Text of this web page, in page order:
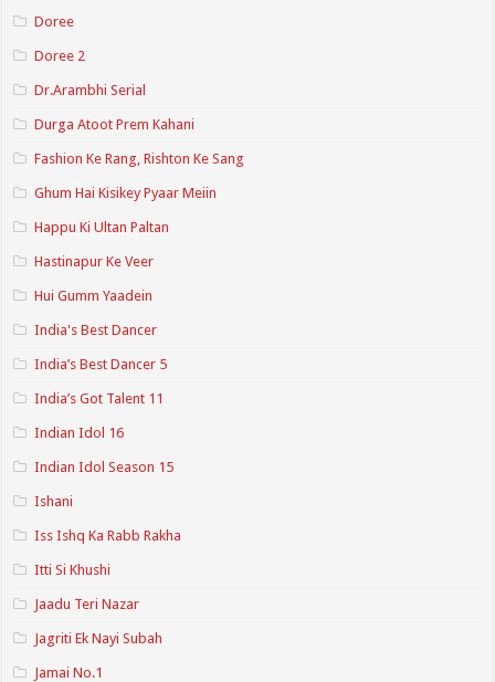
Doree
Doree 2
Dr.Arambhi Serial
Durga Atoot Prem Kahani
Fashion Ke Rang, Rishton Ke Sang
Ghum Hai Kisikey Pyaar Meiin
Happu Ki Ultan Paltan
Hastinapur Ke Veer
Hui Gumm Yaadein
India's Best Dancer
India’s Best Dancer 5
India’s Got Talent 11
Indian Idol 16
Indian Idol Season 15
Ishani
Iss Ishq Ka Rabb Rakha
Itti Si Khushi
Jaadu Teri Nazar
Jagriti Ek Nayi Subah
Jamai No.1